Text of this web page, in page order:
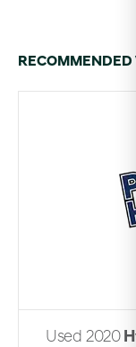
RECOMMENDED
Used 2020